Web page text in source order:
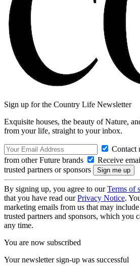
Sign up for the Country Life Newsletter
Exquisite houses, the beauty of Nature,
from your life, straight to your inbox.
Contact
from other Future brands
Receive
trusted partners or sponsors
By signing up, you agree to ourTerms of
that you have read ourPrivacy Notice.
marketing emails from us that may
trusted partners and sponsors, which you
any time.
You are now subscribed
Your newsletter sign-up was successful